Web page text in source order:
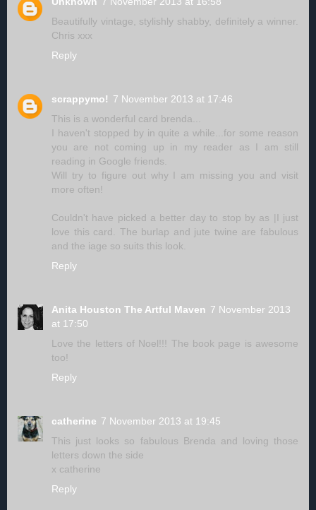
Beautifully vintage, stylishly shabby, definitely a winner.
Chris xxx
Reply
scrappymo! 7 November 2013 at 17:46
This is a wonderful card brenda...
I haven't stopped by in quite a while...for some reason
you are not coming up in my reader as I am still
reading in Google friends.
Will try to figure out why I am missing you and visit
more often!
Couldn't have picked a better day to stop by as |I just
love this card. The burlap and jute twine are fabulous
and the iage so suits this look.
Reply
Anita Houston The Artful Maven 7 November 2013
at 17:50
Love the letters of Noel!!! The book page is awesome
too!
Reply
catherine 7 November 2013 at 19:45
This just looks so fabulous Brenda and loving those
letters down the side
x catherine
Reply